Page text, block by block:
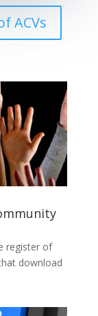
ACVs
register of
download